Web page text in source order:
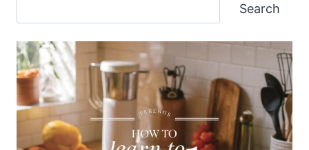
Search